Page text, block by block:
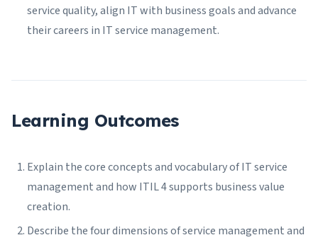
service quality, align IT with business goals and advance
their careers in IT service management.
Learning Outcomes
Explain the core concepts and vocabulary of IT service
management and how ITIL 4 supports business value
creation.
Describe the four dimensions of service management and